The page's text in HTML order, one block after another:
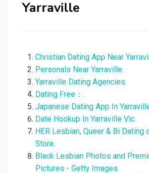
Yarraville
Christian Dating App Near
Personals Near Yarraville.
Yarraville Dating Agencies.
Dating Free：.
Japanese Dating App In
Date Hookup In Yarraville Vic.
‎HER Lesbian, Queer & Bi Dating
Store.
Black Lesbian Photos and
Pictures - Getty Images.